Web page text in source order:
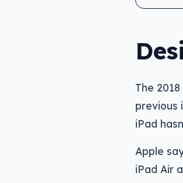
The
previous
iPad
Apple
iPad Air